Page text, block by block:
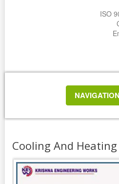
ISO
TOGGLE
NAVIGATION
Cooling And